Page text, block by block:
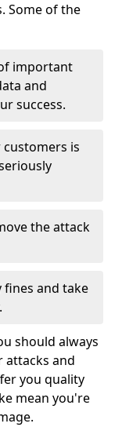
Some of the
important
and
success.
is
the attack
fines and take
should always
attacks and
you quality
mean you're